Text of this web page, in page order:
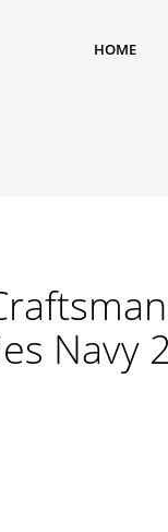
HOME
Navy